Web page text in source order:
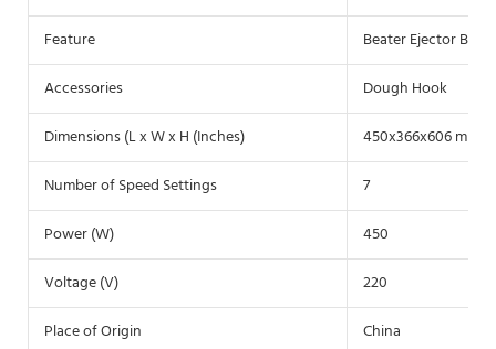
Feature
Beater Ejector
Accessories
Dough Hook
Dimensions (L x W x H (Inches)
450x366x606 mm
Number of Speed Settings
7
Power (W)
450
Voltage (V)
220
Place of Origin
China